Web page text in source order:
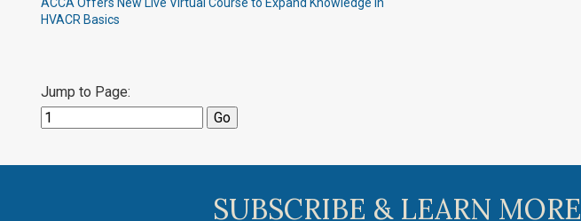
HVACR Basics
Jump to Page:
SUBSCRIBE & LEARN MORE